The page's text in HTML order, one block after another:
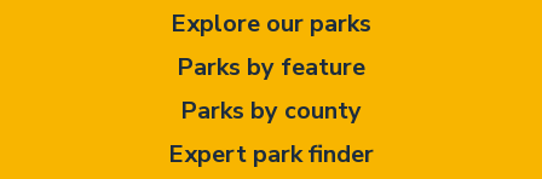
Explore our parks
Parks by feature
Parks by county
Expert park finder